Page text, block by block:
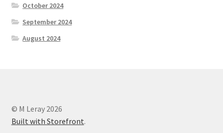
October 2024
September 2024
August 2024
© M Leray 2026
Built with Storefront.